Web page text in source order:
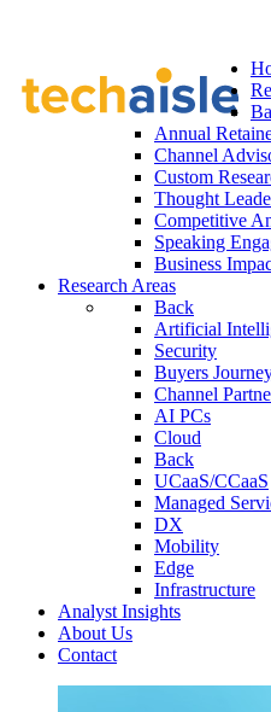
Annual
Channel
Custom
Thought
Competitive
Speaking
Business
Research Areas
Back
Artificial
Security
Buyers
Channel
AI PCs
Cloud
Back
UCaaS/CCaaS
Managed
DX
Mobility
Edge
Infrastructure
Analyst Insights
About Us
Contact